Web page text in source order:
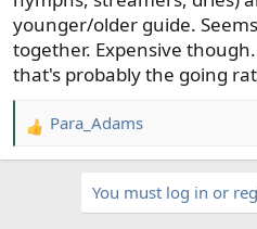
younger/older guide.
together. Expensive
that's probably the going
R
e
Para_Adams
You must log in or